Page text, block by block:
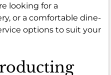
looking for a
or a comfortable dine-
options to suit your